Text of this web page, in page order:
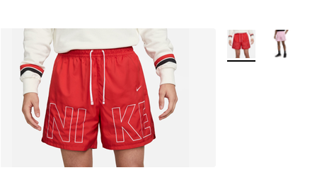
More Colors